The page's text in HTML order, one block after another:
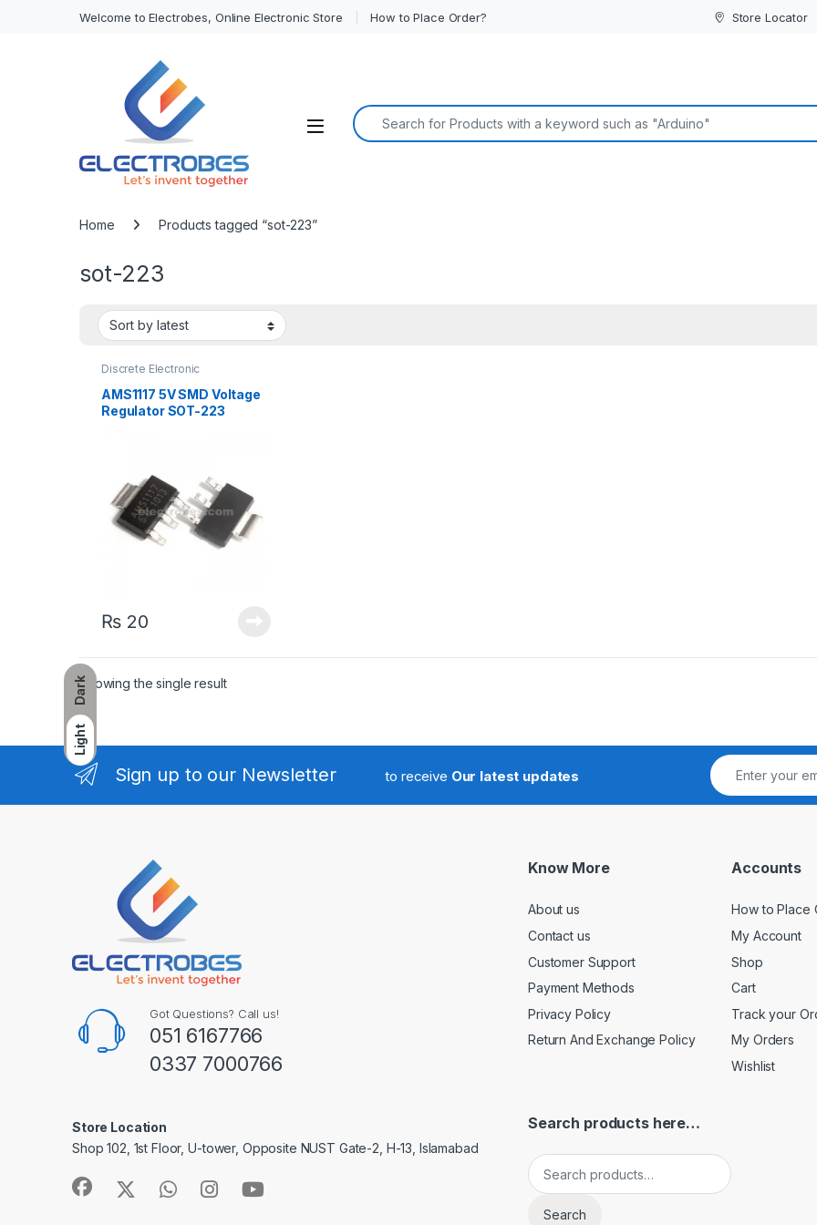
Dark
Light
Welcome to Electrobes, Online Electronic Store How to Place Order? Store Locator
Open
Search for:
Home Products tagged “sot-223”
sot-223
Discrete Electronic
AMS1117 5V SMD Voltage
Regulator SOT-223
₨20
Showing the single result
Sign up to our Newsletter to receive Our latest updates
Got Questions? Call us!
051 6167766
0337 7000766
Store Location
Shop 102, 1st Floor, U-tower, Opposite NUST Gate-2, H-13, Islamabad
Know More
About us
Contact us
Customer Support
Payment Methods
Privacy Policy
Return And Exchange Policy
Accounts
How to Place
My Account
Shop
Cart
Track your
My Orders
Wishlist
Search products here…
Search for:
Search